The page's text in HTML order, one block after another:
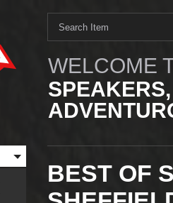
WELCOME
BEST OF